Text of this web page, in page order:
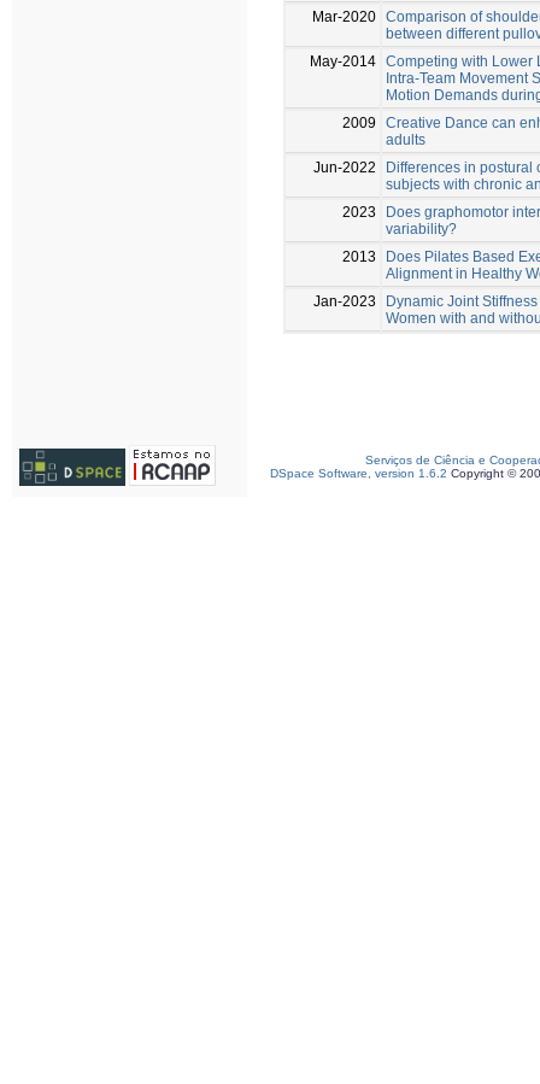
Mar-2020 Comparison of
between different
May-2014 Competing with Lower
Intra-Team Movement
Motion Demands
2009
Creative Dance can
adults
Jun-2022
Differences in postural
subjects with chronic
2023
Does graphomotor
variability?
2013
Does Pilates Based
Alignment in Healthy
Jan-2023
Dynamic Joint
Women with and
Serviços de Ciência e
DSpace Software, version 1.6.2 Copyright ©